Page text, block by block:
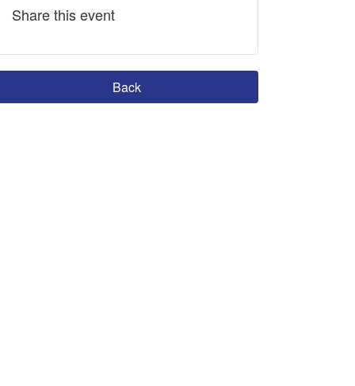
Share this event
Back